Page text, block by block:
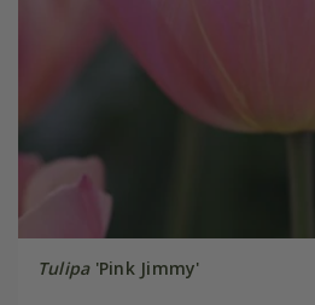
Tulipa'Pink Jimmy'